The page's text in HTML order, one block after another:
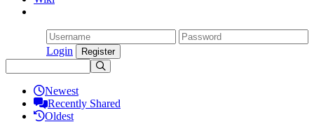
Login
Newest
Recently Shared
Oldest